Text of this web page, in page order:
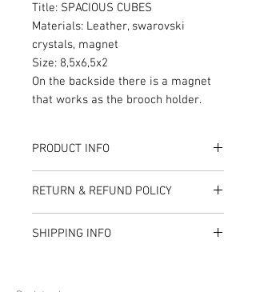
Title: SPACIOUS CUBES
Materials: Leather, swarovski
crystals, magnet
Size: 8,5x6,5x2
On the backside there is a magnet
that works as the brooch holder.
PRODUCT INFO
fabric, plastic frame, leather,
magnets
RETURN & REFUND POLICY
great place to let your customers
SHIPPING INFO